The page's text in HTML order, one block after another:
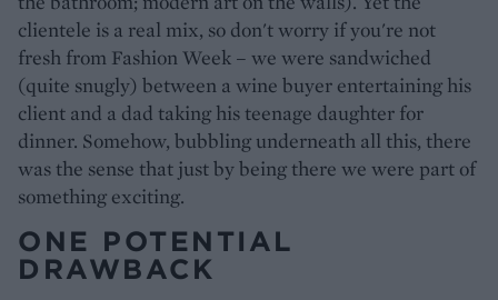
clientele is a real mix, so don't worry if you're not
fresh from Fashion Week – we were sandwiched
(quite snugly) between a wine buyer entertaining his
client and a dad taking his teenage daughter for
dinner. Somehow, bubbling underneath all this, there
was the sense that just by being there we were part of
something exciting.
ONE POTENTIAL
DRAWBACK